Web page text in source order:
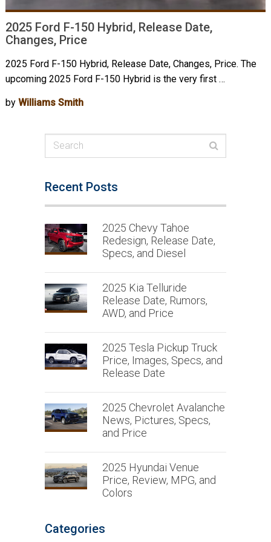
2025 Ford F-150 Hybrid, Release Date,
Changes, Price
2025 Ford F-150 Hybrid, Release Date, Changes, Price. The
upcoming 2025 Ford F-150 Hybrid is the very first …
by Williams Smith
Recent Posts
2025 Chevy Tahoe
Redesign, Release Date,
Specs, and Diesel
2025 Kia Telluride
Release Date, Rumors,
AWD, and Price
2025 Tesla Pickup Truck
Price, Images, Specs, and
Release Date
2025 Chevrolet Avalanche
News, Pictures, Specs,
and Price
2025 Hyundai Venue
Price, Review, MPG, and
Colors
Categories